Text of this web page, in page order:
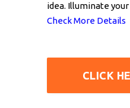
idea. Illuminate
Check More Details
CLICK